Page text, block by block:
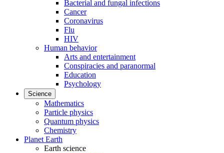
Bacterial and fungal infections
Cancer
Coronavirus
Flu
HIV
Human behavior
Arts and entertainment
Conspiracies and paranormal
Education
Psychology
Science
Mathematics
Particle physics
Quantum physics
Chemistry
Planet Earth
Earth science